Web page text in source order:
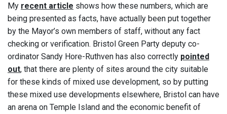
My recent article shows how these numbers, which are
being presented as facts, have actually been put together
by the Mayor’s own members of staff, without any fact
checking or verification. Bristol Green Party deputy co-
ordinator Sandy Hore-Ruthven has also correctly pointed
out, that there are plenty of sites around the city suitable
for these kinds of mixed use development, so by putting
these mixed use developments elsewhere, Bristol can have
an arena on Temple Island and the economic benefit of